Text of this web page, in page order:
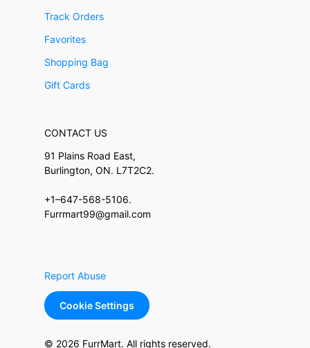
Track Orders
Favorites
Shopping Bag
Gift Cards
CONTACT US
91 Plains Road East,
Burlington, ON. L7T2C2.
+1–647-568-5106.
Furrmart99@gmail.com
Report Abuse
Cookie Settings
© 2026 FurrMart. All rights reserved.